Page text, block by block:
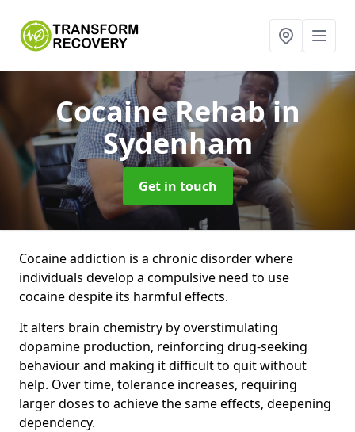
Cocaine Rehabin
Sydenham
Get in touch
Cocaine addiction is a chronic disorder where
individuals develop a compulsive need to use
cocaine despite its harmful effects.
It alters brain chemistry by overstimulating
dopamine production, reinforcing drug-seeking
behaviour and making it difficult to quit without
help. Over time, tolerance increases, requiring
larger doses to achieve the same effects, deepening
dependency.